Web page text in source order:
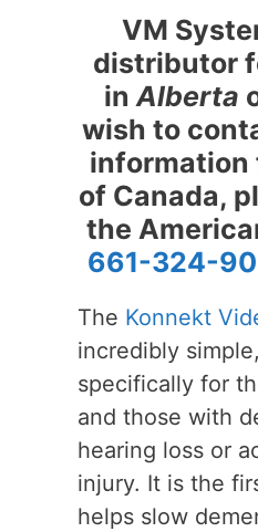
VM
distributor
in Alberta
wish to
information
of Canada,
the
661-324-
The Konnekt
incredibly
specifically for
and those with
hearing loss or
injury. It is the
helps slow